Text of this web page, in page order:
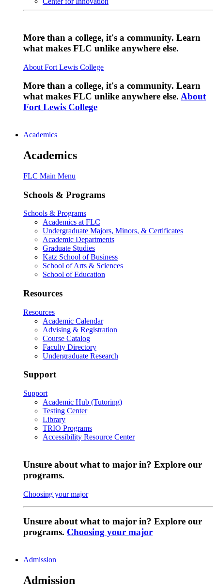
More than a college, it's a community. Learn
what makes FLC unlike anywhere else.
About Fort Lewis College
More than a college, it's a community. Learn
what makes FLC unlike anywhere else. About
Fort Lewis College
Academics
Academics
FLC Main Menu
Schools & Programs
Schools & Programs
Academics at FLC
Undergraduate Majors, Minors, & Certificates
Academic Departments
Graduate Studies
Katz School of Business
School of Arts & Sciences
School of Education
Resources
Resources
Academic Calendar
Advising & Registration
Course Catalog
Faculty Directory
Undergraduate Research
Support
Support
Academic Hub (Tutoring)
Testing Center
Library
TRIO Programs
Accessibility Resource Center
Unsure about what to major in? Explore our
programs.
Choosing your major
Unsure about what to major in? Explore our
programs. Choosing your major
Admission
Admission